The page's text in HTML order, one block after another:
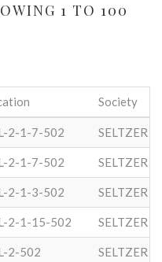
1 TO 100
Society
2-1-7-502 SELTZER
2-1-7-502 SELTZER
2-1-3-502 SELTZER
2-1-15-502 SELTZER
2-502 SELTZER